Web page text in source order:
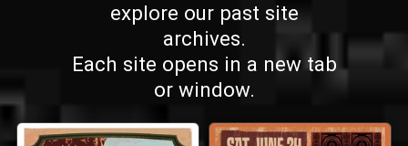
explore our past site
archives.
Each site opens in a new tab
or window.